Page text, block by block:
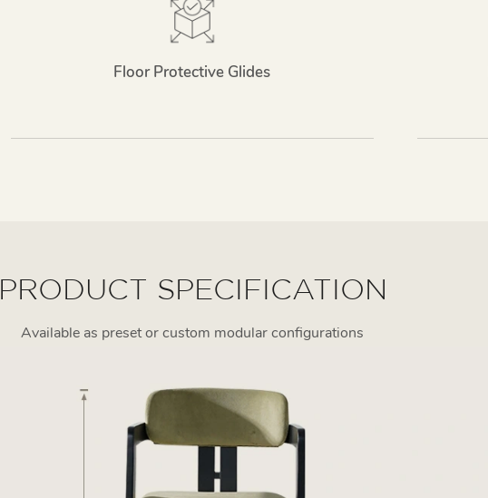
Floor Protective Glides
PRODUCT SPECIFICATION
Available as preset or custom modular configurations